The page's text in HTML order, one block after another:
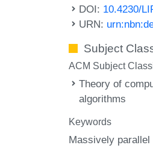
DOI: 10.4230/
URN:
Subject
ACM Subject
Theory of
algorithms
Keywords
Massively parallel